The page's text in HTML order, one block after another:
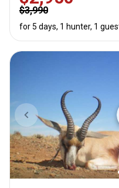
$3,990
for 5 days, 1 hunter, 1